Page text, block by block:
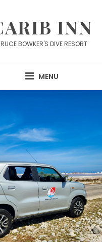
INN
BOWKER'S DIVE RESORT
MENU